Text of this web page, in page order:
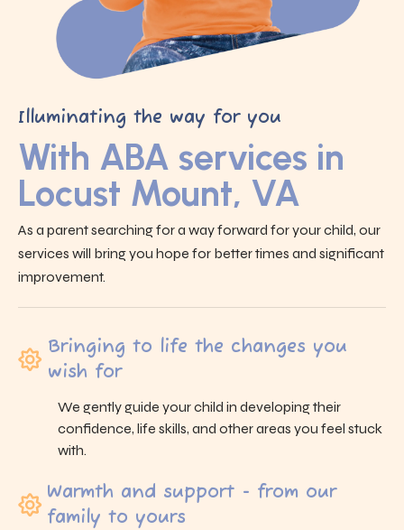
Illuminating the way for you
With ABA services in
Locust Mount, VA
As a parent searching for a way forward for your child, our
services will bring you hope for better times and significant
improvement.
Bringing to life the changes you
wish for
We gently guide your child in developing their
confidence, life skills, and other areas you feel stuck
with.
Warmth and support - from our
family to yours